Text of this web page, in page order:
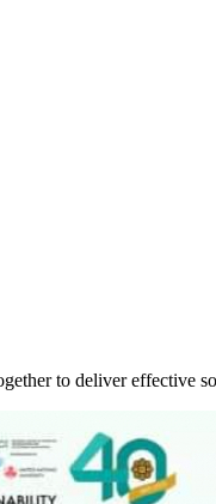
to deliver effective